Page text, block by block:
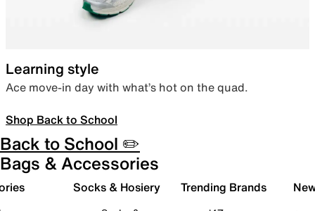
Learning style
Ace move-in day with what’s hot on the quad.
Shop Back to School
Back to School ✏️
Bags & Accessories
Socks & Hosiery Trending Brands